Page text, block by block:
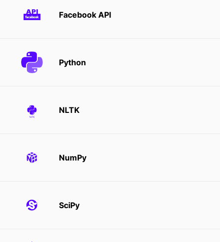
Facebook API
Python
NLTK
NumPy
SciPy